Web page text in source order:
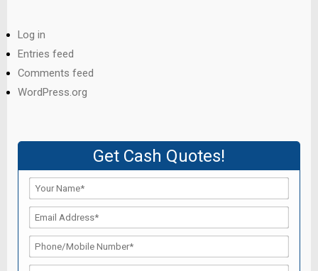
Log in
Entries feed
Comments feed
WordPress.org
Get Cash Quotes!